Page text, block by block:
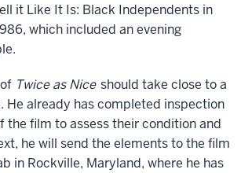
it Like It Is: Black Independents in
which included an evening
Twice as Nice should take close to a
He already has completed inspection
the film to assess their condition and
he will send the elements to the film
in Rockville, Maryland, where he has